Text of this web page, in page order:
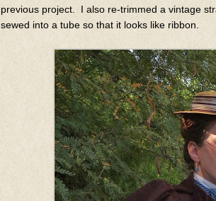
previous project. I also re-trimmed a vintage
sewed into a tube so that it looks like ribbon.